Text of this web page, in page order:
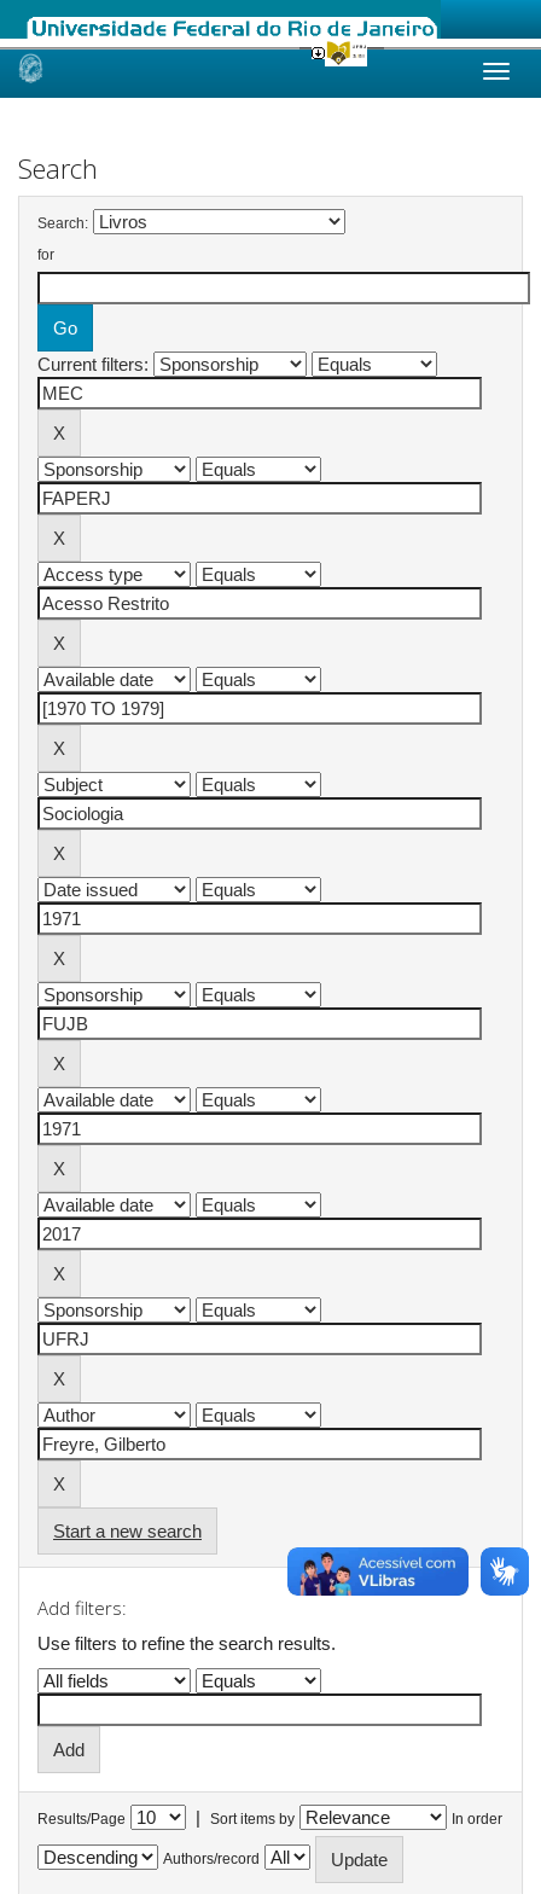
Skip
Search
Search:
for
Current filters:
Start a new search
Add filters:
Use filters to refine the search results.
Results/Page | Sort items by In order
Authors/record